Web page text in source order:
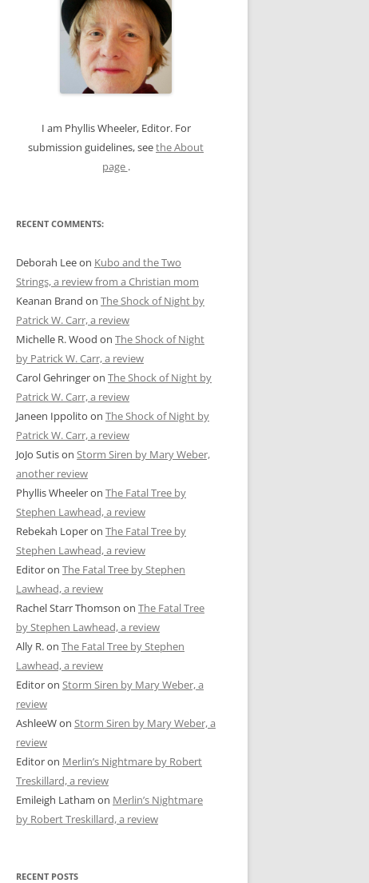
I am Phyllis Wheeler, Editor. For
submission guidelines, seethe About
page .
RECENT COMMENTS:
Deborah Leeon Kubo and the Two
Strings, a review from a Christian mom
Keanan Brand on The Shock of Night by
Patrick W. Carr, a review
Michelle R. Wood on The Shock of Night
by Patrick W. Carr, a review
Carol Gehringeron The Shock of Night by
Patrick W. Carr, a review
Janeen Ippolito on The Shock of Night by
Patrick W. Carr, a review
JoJo Sutison Storm Siren by Mary Weber,
another review
Phyllis Wheeleron The Fatal Tree by
Stephen Lawhead, a review
Rebekah Loperon The Fatal Tree by
Stephen Lawhead, a review
Editoron The Fatal Tree by Stephen
Lawhead, a review
Rachel Starr Thomson on The Fatal Tree
by Stephen Lawhead, a review
Ally R.on The Fatal Tree by Stephen
Lawhead, a review
Editoron Storm Siren by Mary Weber, a
review
AshleeWon Storm Siren by Mary Weber, a
review
Editoron Merlin’s Nightmare by Robert
Treskillard, a review
Emileigh Latham on Merlin’s Nightmare
by Robert Treskillard, a review
RECENT POSTS